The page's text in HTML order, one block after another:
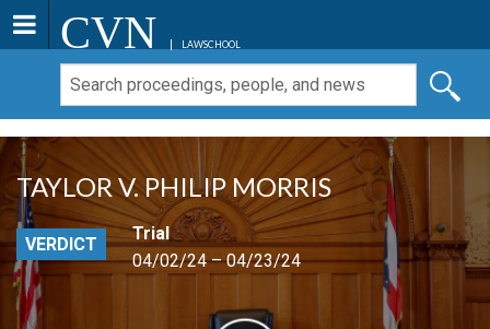
CVN LAWSCHOOL
TAYLOR V. PHILIP MORRIS
VERDICT
Trial
04/02/24 – 04/23/24